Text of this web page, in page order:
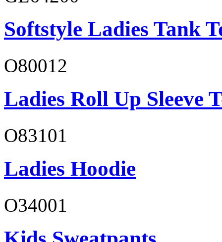
Softstyle Ladies Tank
O80012
Ladies Roll Up Sleeve
O83101
Ladies Hoodie
O34001